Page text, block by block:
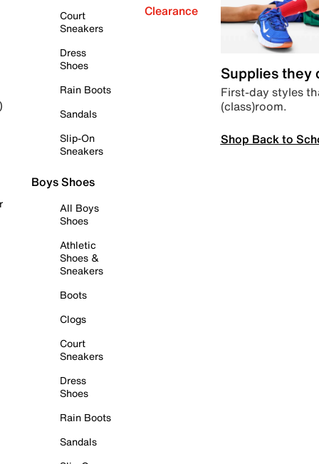
Court
Sneakers
Dress
Shoes
Rain Boots
Sandals
Slip-On
Sneakers
Boys Shoes
All Boys
Shoes
Athletic
Shoes &
Sneakers
Boots
Clogs
Court
Sneakers
Dress
Shoes
Rain Boots
Sandals
Clearance
Supplies they
First-day styles
(class)room.
Shop Back to